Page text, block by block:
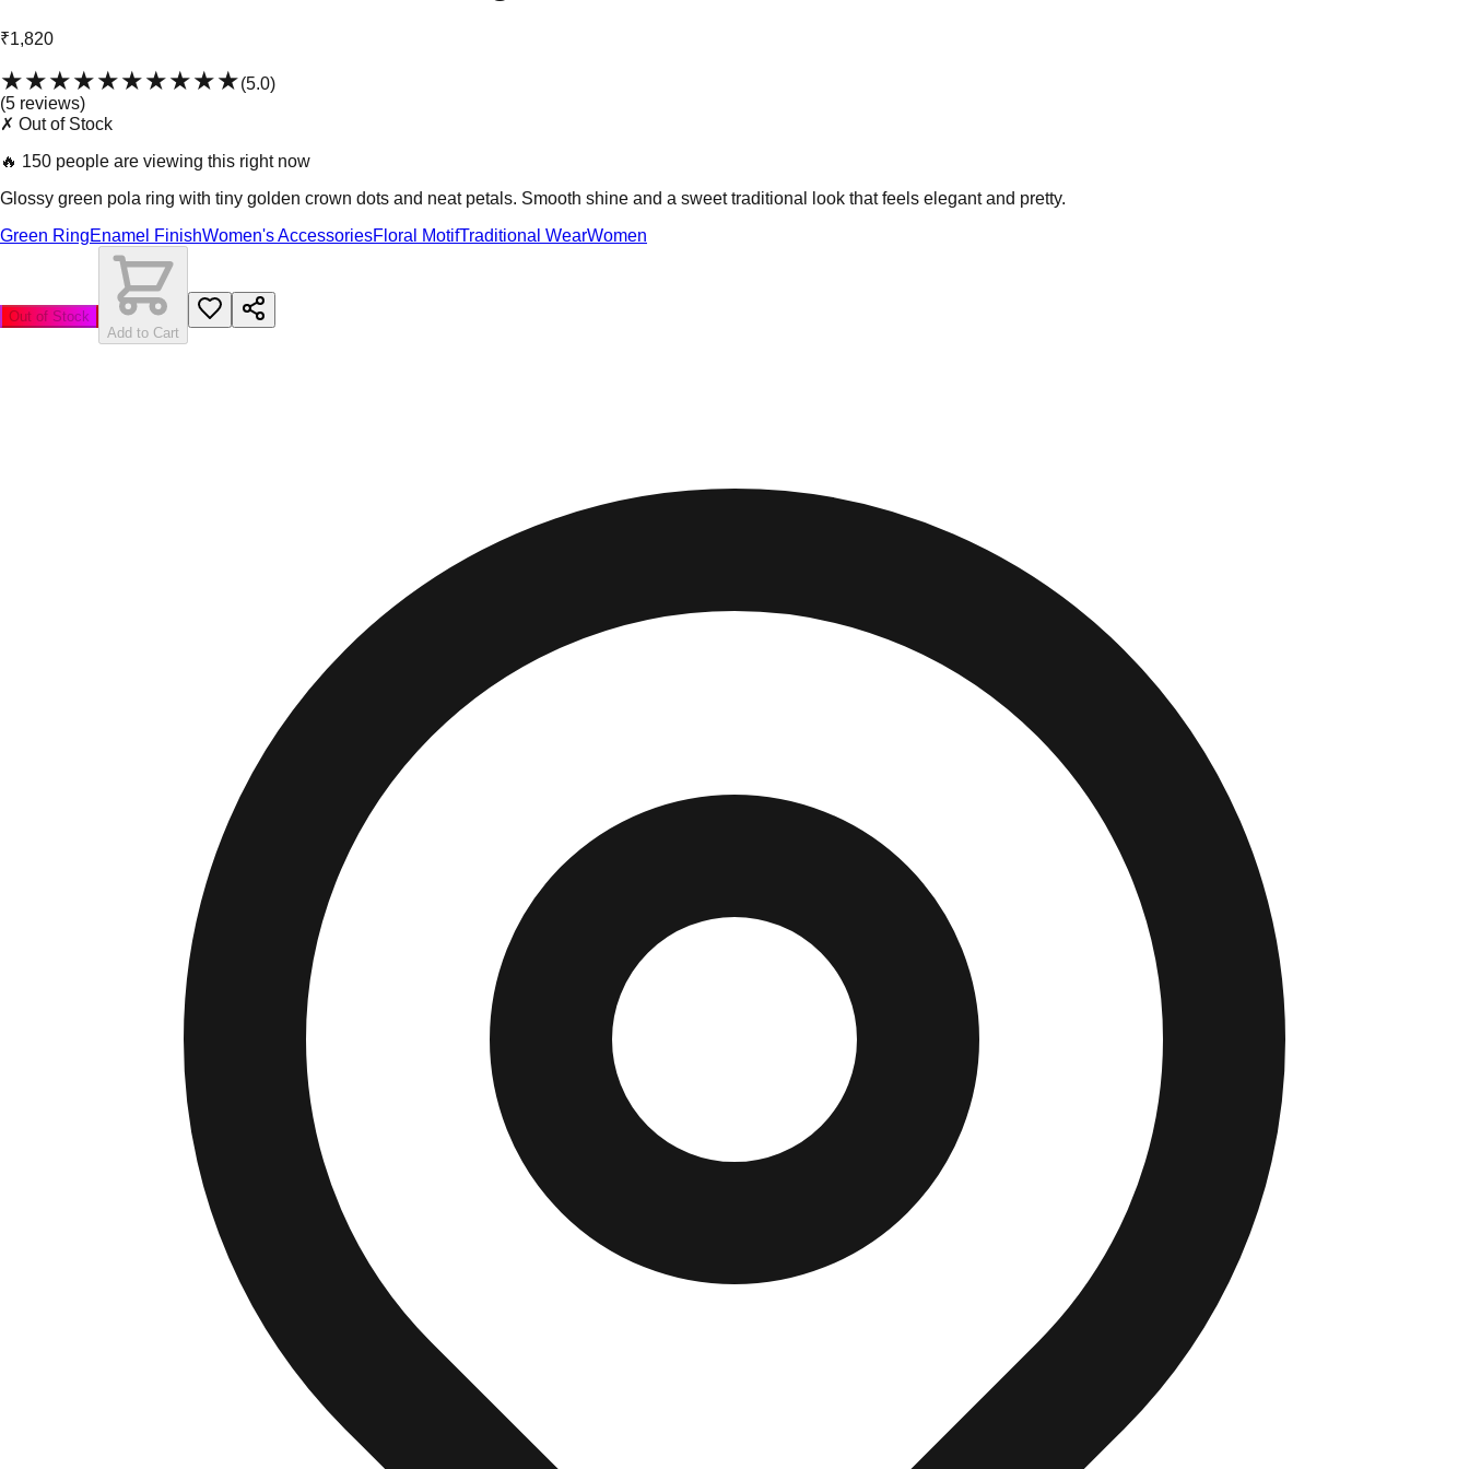
₹1,820
★★★★★★★★★★(5.0)
(5 reviews)
✗ Out of Stock
🔥 150 people are viewing this right now
Glossy green pola ring with tiny golden crown dots and neat petals. Smooth shine and a sweet traditional look that feels elegant and pretty.
Green RingEnamel FinishWomen's AccessoriesFloral MotifTraditional WearWomen
Out of Stock
Add to Cart